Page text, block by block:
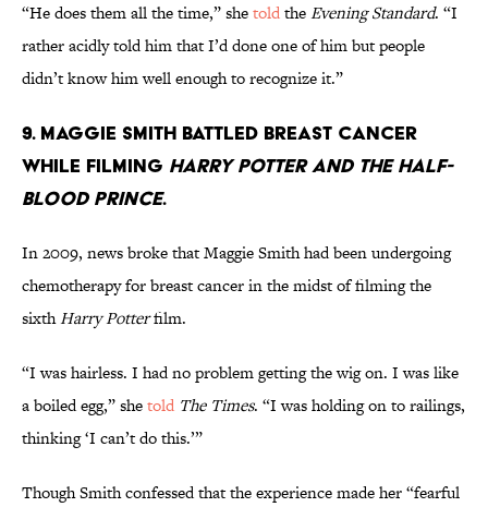
“He does them all the time,” shetoldtheEvening Standard. “I
rather acidly told him that I’d done one of him but people
didn’t know him well enough to recognize it.”
9. Maggie Smith battled breast cancer
while filming Harry Potter and the Half-
Blood Prince.
In 2009, news broke that Maggie Smith had been undergoing
chemotherapy for breast cancer in the midst of filming the
sixthHarry Potterfilm.
“I was hairless. I had no problem getting the wig on. I was like
a boiled egg,” shetold The Times. “I was holding on to railings,
thinking ‘I can’t do this.’”
Though Smith confessed that the experience made her “fearful